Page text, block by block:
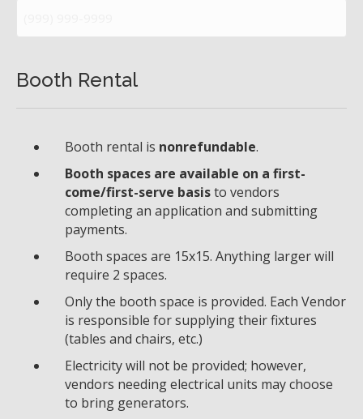
Booth Rental
Booth rental is nonrefundable.
Booth spaces are available on a first-
come/first-serve basisto vendors
completing an application and submitting
payments.
Booth spaces are 15x15. Anything larger will
require 2 spaces.
Only the booth space is provided. Each Vendor
is responsible for supplying their fixtures
(tables and chairs, etc.)
Electricity will not be provided; however,
vendors needing electrical units may choose
to bring generators.